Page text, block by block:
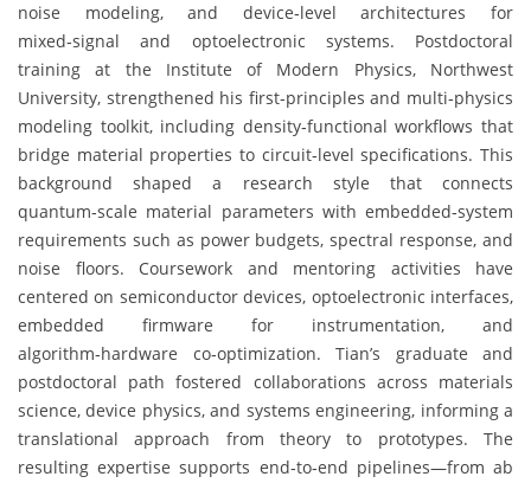
noise modeling, and device‑level architectures for
mixed‑signal and optoelectronic systems. Postdoctoral
training at the Institute of Modern Physics, Northwest
University, strengthened his first‑principles and multi‑physics
modeling toolkit, including density‑functional workflows that
bridge material properties to circuit‑level specifications. This
background shaped a research style that connects
quantum‑scale material parameters with embedded‑system
requirements such as power budgets, spectral response, and
noise floors. Coursework and mentoring activities have
centered on semiconductor devices, optoelectronic interfaces,
embedded firmware for instrumentation, and
algorithm‑hardware co‑optimization. Tian’s graduate and
postdoctoral path fostered collaborations across materials
science, device physics, and systems engineering, informing a
translational approach from theory to prototypes. The
resulting expertise supports end‑to‑end pipelines—from ab